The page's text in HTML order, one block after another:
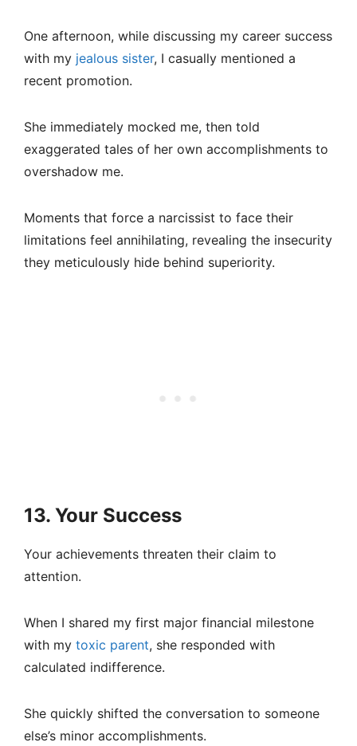
One afternoon, while discussing my career success
with my jealous sister, I casually mentioned a
recent promotion.
She immediately mocked me, then told
exaggerated tales of her own accomplishments to
overshadow me.
Moments that force a narcissist to face their
limitations feel annihilating, revealing the insecurity
they meticulously hide behind superiority.
13. Your Success
Your achievements threaten their claim to
attention.
When I shared my first major financial milestone
with my toxic parent, she responded with
calculated indifference.
She quickly shifted the conversation to someone
else’s minor accomplishments.